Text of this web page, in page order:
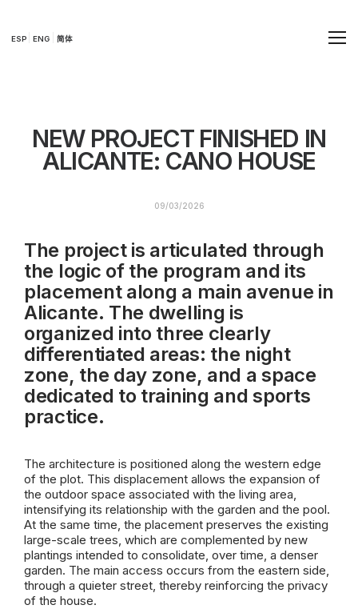
ESP ENG 简体
NEW PROJECT FINISHED IN
ALICANTE: CANO HOUSE
09/03/2026
The project is articulated through
the logic of the program and its
placement along a main avenue in
Alicante. The dwelling is
organized into three clearly
differentiated areas: the night
zone, the day zone, and a space
dedicated to training and sports
practice.
The architecture is positioned along the western edge
of the plot. This displacement allows the expansion of
the outdoor space associated with the living area,
intensifying its relationship with the garden and the pool.
At the same time, the placement preserves the existing
large-scale trees, which are complemented by new
plantings intended to consolidate, over time, a denser
garden. The main access occurs from the eastern side,
through a quieter street, thereby reinforcing the privacy
of the house.